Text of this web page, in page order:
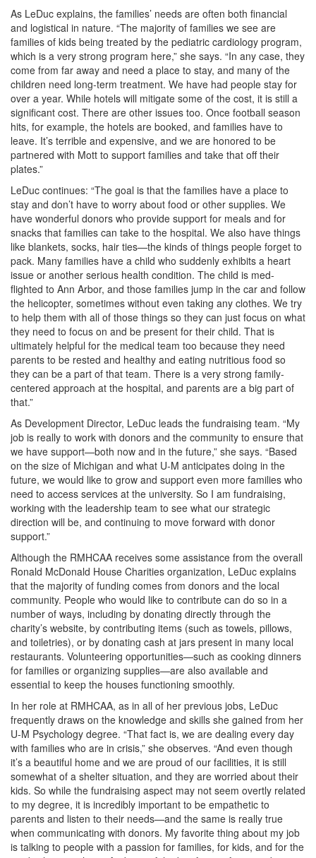
As LeDuc explains, the families’ needs are often both financial
and logistical in nature. “The majority of families we see are
families of kids being treated by the pediatric cardiology program,
which is a very strong program here,” she says. “In any case, they
come from far away and need a place to stay, and many of the
children need long-term treatment. We have had people stay for
over a year. While hotels will mitigate some of the cost, it is still a
significant cost. There are other issues too. Once football season
hits, for example, the hotels are booked, and families have to
leave. It’s terrible and expensive, and we are honored to be
partnered with Mott to support families and take that off their
plates.”
LeDuc continues: “The goal is that the families have a place to
stay and don’t have to worry about food or other supplies. We
have wonderful donors who provide support for meals and for
snacks that families can take to the hospital. We also have things
like blankets, socks, hair ties—the kinds of things people forget to
pack. Many families have a child who suddenly exhibits a heart
issue or another serious health condition. The child is med-
flighted to Ann Arbor, and those families jump in the car and follow
the helicopter, sometimes without even taking any clothes. We try
to help them with all of those things so they can just focus on what
they need to focus on and be present for their child. That is
ultimately helpful for the medical team too because they need
parents to be rested and healthy and eating nutritious food so
they can be a part of that team. There is a very strong family-
centered approach at the hospital, and parents are a big part of
that.”
As Development Director, LeDuc leads the fundraising team. “My
job is really to work with donors and the community to ensure that
we have support—both now and in the future,” she says. “Based
on the size of Michigan and what U-M anticipates doing in the
future, we would like to grow and support even more families who
need to access services at the university. So I am fundraising,
working with the leadership team to see what our strategic
direction will be, and continuing to move forward with donor
support.”
Although the RMHCAA receives some assistance from the overall
Ronald McDonald House Charities organization, LeDuc explains
that the majority of funding comes from donors and the local
community. People who would like to contribute can do so in a
number of ways, including by donating directly through the
charity’s website, by contributing items (such as towels, pillows,
and toiletries), or by donating cash at jars present in many local
restaurants. Volunteering opportunities—such as cooking dinners
for families or organizing supplies—are also available and
essential to keep the houses functioning smoothly.
In her role at RMHCAA, as in all of her previous jobs, LeDuc
frequently draws on the knowledge and skills she gained from her
U-M Psychology degree. “That fact is, we are dealing every day
with families who are in crisis,” she observes. “And even though
it’s a beautiful home and we are proud of our facilities, it is still
somewhat of a shelter situation, and they are worried about their
kids. So while the fundraising aspect may not seem overtly related
to my degree, it is incredibly important to be empathetic to
parents and listen to their needs—and the same is really true
when communicating with donors. My favorite thing about my job
is talking to people with a passion for families, for kids, and for the